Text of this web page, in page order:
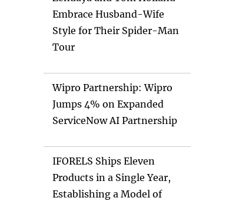
Embrace Husband-Wife
Style for Their Spider-Man
Tour
Wipro Partnership: Wipro
Jumps 4% on Expanded
ServiceNow AI Partnership
IFORELS Ships Eleven
Products in a Single Year,
Establishing a Model of